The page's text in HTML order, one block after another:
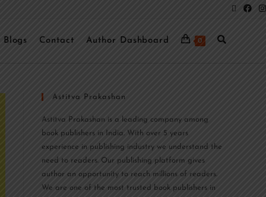
Blogs Contact Author Dashboard 0
Astitva Prakashan
Astitva Prakashan is a leading company among
book publishers in India. With over 5 years
experience in publishing industry we understand the
need to readers. Our publishing platform gives
author an opportunity to reach millions of readers.
We are one of the most trusted book publishers in